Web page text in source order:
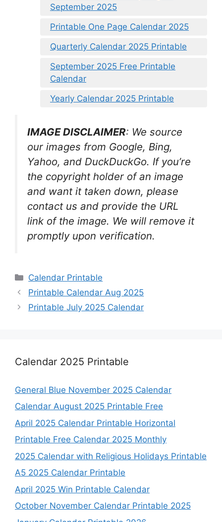
September 2025
Printable One Page Calendar 2025
Quarterly Calendar 2025 Printable
September 2025 Free Printable
Calendar
Yearly Calendar 2025 Printable
IMAGE DISCLAIMER: We source
our images from Google, Bing,
Yahoo, and DuckDuckGo. If you’re
the copyright holder of an image
and want it taken down, please
contact us and provide the URL
link of the image. We will remove it
promptly upon verification.
Categories
Calendar Printable
Printable Calendar Aug 2025
Printable July 2025 Calendar
Calendar 2025 Printable
General Blue November 2025 Calendar
Calendar August 2025 Printable Free
April 2025 Calendar Printable Horizontal
Printable Free Calendar 2025 Monthly
2025 Calendar with Religious Holidays Printable
A5 2025 Calendar Printable
April 2025 Win Printable Calendar
October November Calendar Printable 2025